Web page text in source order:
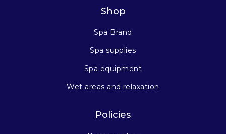
Shop
Spa Brand
Spa supplies
Spa equipment
Wet areas and relaxation
Policies